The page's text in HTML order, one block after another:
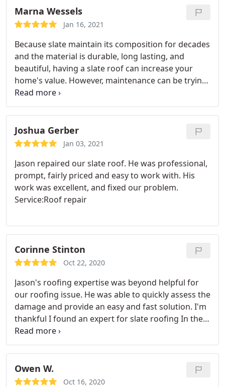
Marna Wessels
Jan 16, 2021
Because slate maintain its composition for decades
and the material is durable, long lasting, and
beautiful, having a slate roof can increase your
home's value. However, maintenance can be trying,
since skilled craftsmen in this trade is few and far
between. We were extremely happy with Doherty
Slate Roofing's expertise and Jason's knowledge of
his craft and material.
His pricing was fair and his
services prompt and professional. In addition to
leak on a section of rubber roof, and fixed tiles
around a skylight.
Joshua Gerber
Jan 03, 2021
Jason repaired our slate roof. He was professional,
prompt, fairly priced and easy to work with. His
work was excellent, and fixed our problem.
Service:Roof repair
Corinne Stinton
Oct 22, 2020
Jason's roofing expertise was beyond helpful for
our roofing issue. He was able to quickly assess the
damage and provide an easy and fast solution. I'm
thankful I found an expert for slate roofing In the
area that was so prompt and easy to work with.
Service:Roof repair
Owen W.
Oct 16, 2020